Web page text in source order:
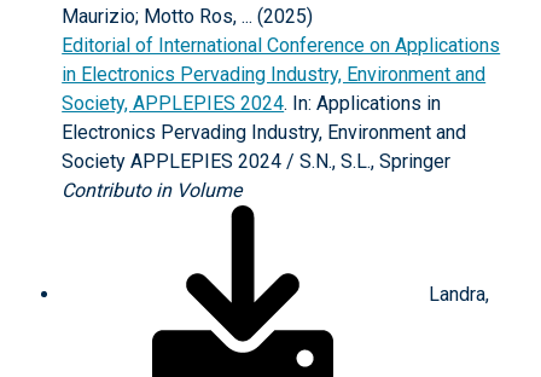
Maurizio; Motto Ros, ... (2025)
Editorial of International Conference on Applications
in Electronics Pervading Industry, Environment and
Society, APPLEPIES 2024. In: Applications in
Electronics Pervading Industry, Environment and
Society APPLEPIES 2024 / S.N., S.L., Springer
Contributo in Volume
Landra,